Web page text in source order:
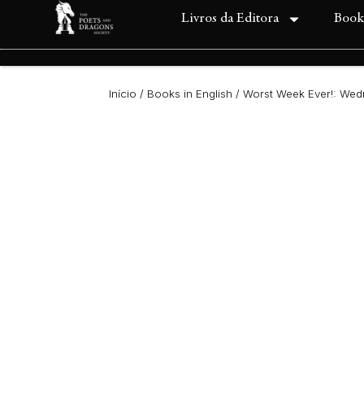
Livros da Editora
Início / Books in English / Worst Week Ever!: